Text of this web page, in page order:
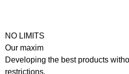
NO LIMITS
Our maxim
Developing the best products
restrictions.